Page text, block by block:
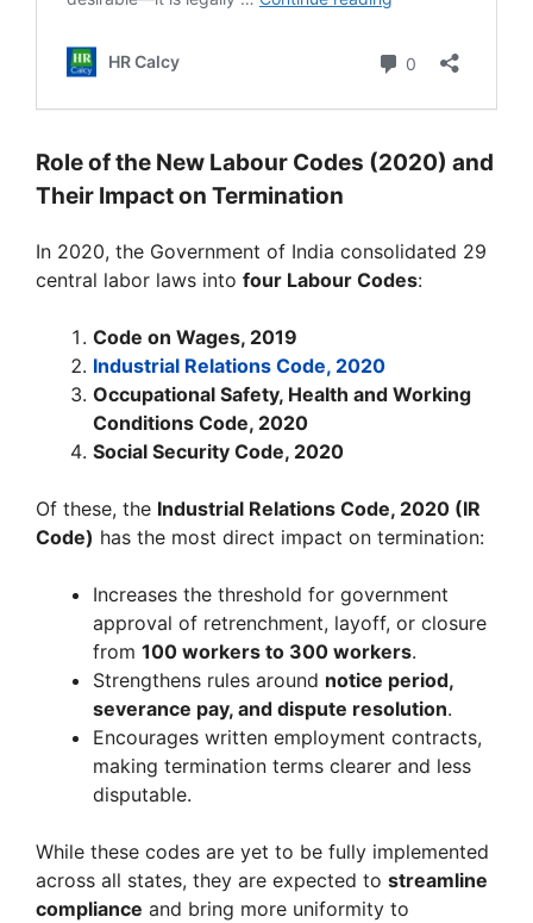
Role of the New Labour Codes (2020) and
Their Impact on Termination
In 2020, the Government of India consolidated 29
central labor laws into four Labour Codes:
Code on Wages, 2019
Industrial Relations Code, 2020
Occupational Safety, Health and Working
Conditions Code, 2020
Social Security Code, 2020
Of these, the Industrial Relations Code, 2020 (IR
Code) has the most direct impact on termination:
Increases the threshold for government
approval of retrenchment, layoff, or closure
from 100 workers to 300 workers.
Strengthens rules around notice period,
severance pay, and dispute resolution.
Encourages written employment contracts,
making termination terms clearer and less
disputable.
While these codes are yet to be fully implemented
across all states, they are expected to streamline
compliance and bring more uniformity to